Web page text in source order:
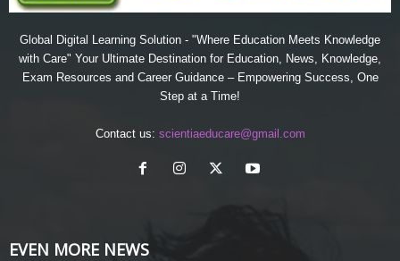
Global Digital Learning Solution - "Where Education Meets Knowledge
with Care" Your Ultimate Destination for Education, News, Knowledge,
Exam Resources and Career Guidance – Empowering Success, One
Step at a Time!
Contact us: scientiaeducare@gmail.com
EVEN MORE NEWS